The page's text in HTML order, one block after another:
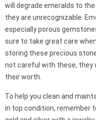
will degrade emeralds to
they are unrecognizable.
especially porous
sure to take great care
storing these precious
not careful with these, they
their worth.
To help you clean and
in top condition, remember